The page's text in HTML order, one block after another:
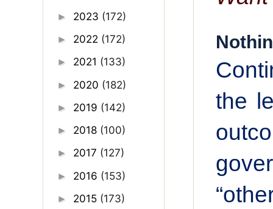
the
► 2023 (172)
► 2022 (172)
► 2021 (133)
► 2020 (182)
► 2019 (142)
► 2018 (100)
► 2017 (127)
► 2016 (153)
► 2015 (173)